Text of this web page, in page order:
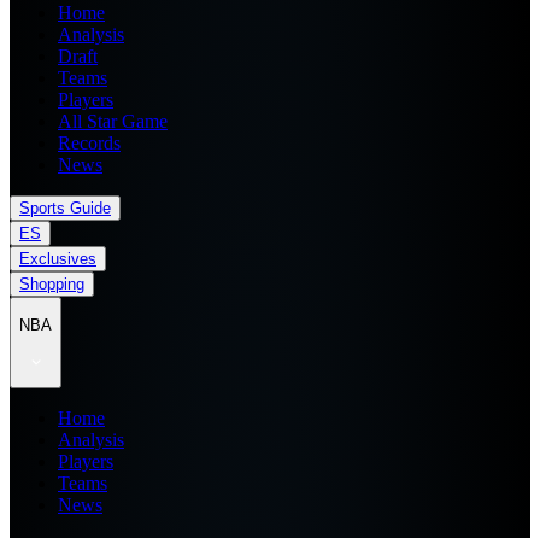
Home
Analysis
Draft
Teams
Players
All Star Game
Records
News
Sports Guide
ES
Exclusives
Shopping
NBA
Home
Analysis
Players
Teams
News